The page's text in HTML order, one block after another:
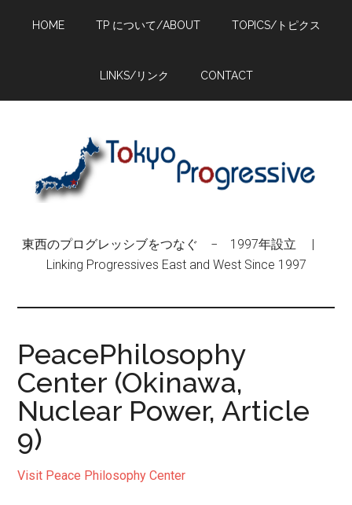
HOME TP について/ABOUT TOPICS/トピクス
LINKS/リンク CONTACT
東西のプログレッシブをつなぐ − 1997年設立 |
Linking Progressives East and West Since 1997
PeacePhilosophy
Center (Okinawa,
Nuclear Power, Article
9)
Visit Peace Philosophy Center